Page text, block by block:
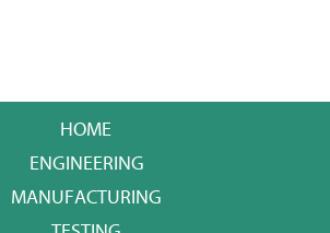
HOME
ENGINEERING
MANUFACTURING